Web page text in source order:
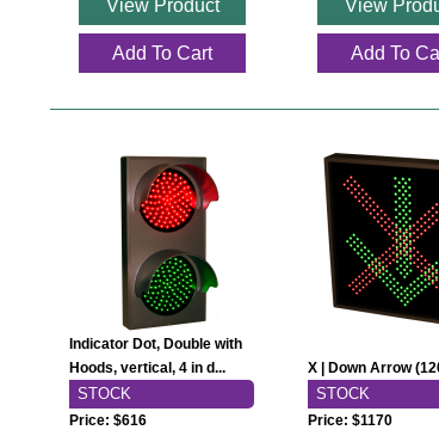
View Product
Add To Cart
View
Add To
Indicator Dot, Double with
Hoods, vertical, 4 in d...
STOCK
Price: $616
X | Down Arrow
STOCK
Price: $1170